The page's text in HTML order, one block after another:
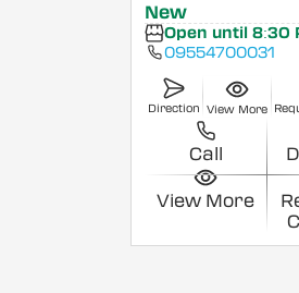
New
Open until 8:30
09554700031
Direction View More
Call
View More